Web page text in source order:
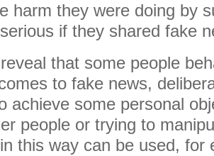
harm they were doing by
if they shared fake
that some people
to fake news,
achieve some personal
people or trying to
this way can be used, for